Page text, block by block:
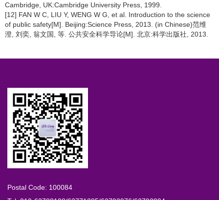
Cambridge, UK:Cambridge University Press, 1999.
[12] FAN W C, LIU Y, WENG W G, et al. Introduction to the science
of public safety[M]. Beijing:Science Press, 2013. (in Chinese)范维
澄, 刘奕, 翁文国, 等. 公共安全科学导论[M]. 北京:科学出版社, 2013.
Postal Code: 100084